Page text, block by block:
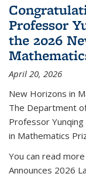
Professor
the 2026
April 20, 2026
New Horizons in
The Department
Professor
in Mathematics
You can read
Announces 2026